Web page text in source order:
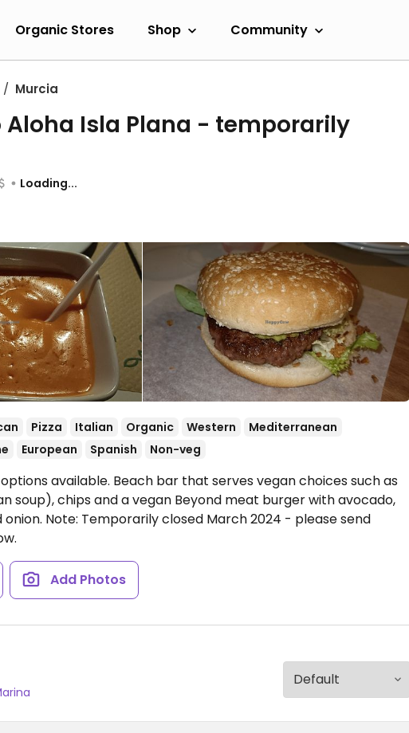
Organic Stores Shop Community
Murcia
Isla Plana - temporarily
Loading...
Pizza Italian Organic Western
Mediterranean
European Spanish Non-veg
available. Beach bar that serves vegan choices such as
soup), chips and a vegan Beyond meat burger with avocado,
Note: Temporarily closed March 2024 - please send
Add Photos